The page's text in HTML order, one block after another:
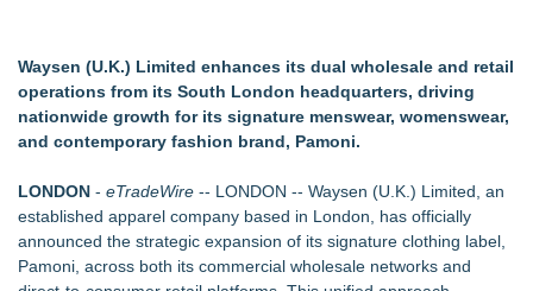
Swap-Chain Rendering
Mary Engelbreit Launches Kickstarter Campaign for First-
Ever Documentary
Wigfever Chocolate Brown Wear Go Wigs for Black
New Children's First Nations Story by Joseph and James
Waysen (U.K.) Limited enhances its dual wholesale and retail
operations from its South London headquarters, driving
nationwide growth for its signature menswear, womenswear,
and contemporary fashion brand, Pamoni.
LONDON - eTradeWire -- LONDON -- Waysen (U.K.) Limited, an
established apparel company based in London, has officially
announced the strategic expansion of its signature clothing label,
Pamoni, across both its commercial wholesale networks and